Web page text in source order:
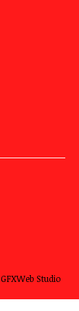
GFXWeb Studio